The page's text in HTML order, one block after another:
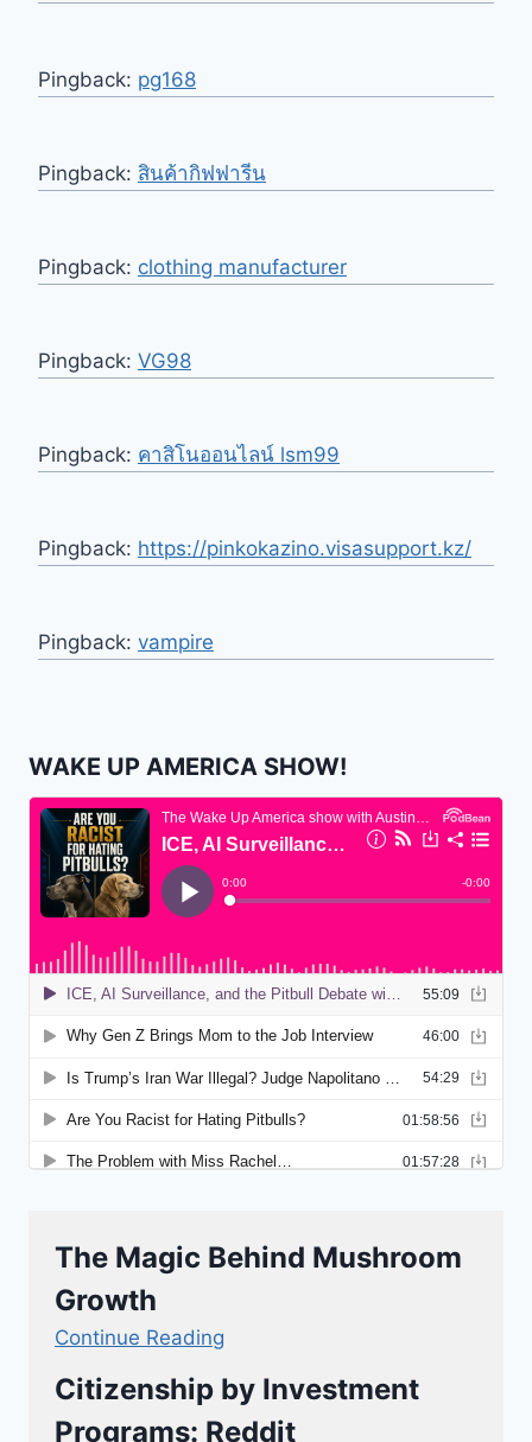
Pingback: pg168
Pingback: สินค้ากิฟฟารีน
Pingback: clothing manufacturer
Pingback: VG98
Pingback: คาสิโนออนไลน์ lsm99
Pingback: https://pinkokazino.visasupport.kz/
Pingback: vampire
WAKE UP AMERICA SHOW!
The Magic Behind Mushroom
Growth
Continue Reading
Citizenship by Investment
Programs: Reddit